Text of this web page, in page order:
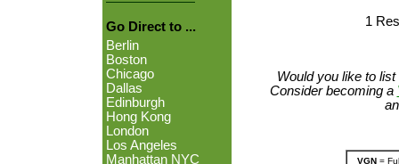
Go Direct to ...
Berlin
Boston
Chicago
Dallas
Edinburgh
Hong Kong
London
Los Angeles
Manhattan NYC
1
Would you like to
Consider becoming a
VGN=